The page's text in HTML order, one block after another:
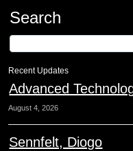
Search
Recent Updates
Advanced
August 4, 2026
Sennfelt, Diogo